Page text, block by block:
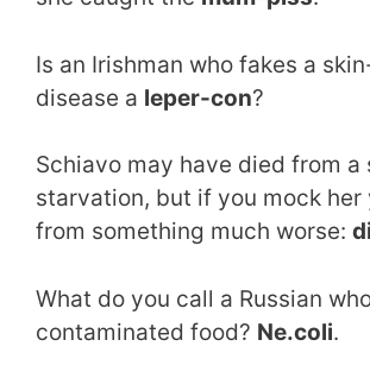
Is an Irishman who fakes a
disease a leper-con?
Schiavo may have died from a
starvation, but if you mock her
from something much worse:
What do you call a Russian
contaminated food? Ne.coli.